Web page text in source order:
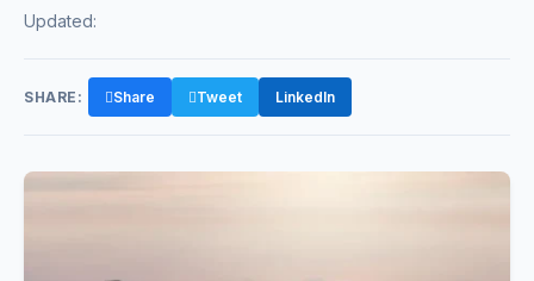
Updated:
SHARE: Share Tweet LinkedIn